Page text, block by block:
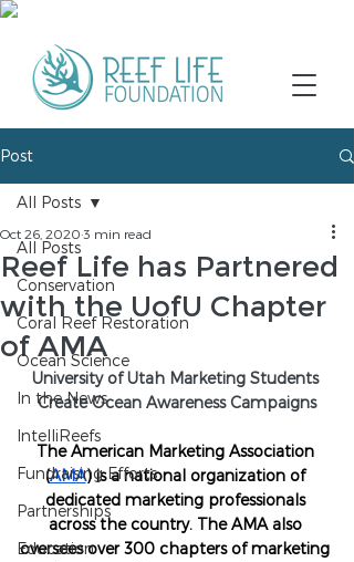
Post
All Posts
Conservation
Coral Reef Restoration
Ocean Science
In the News
IntelliReefs
Fundraising Efforts
Partnerships
Education
All Posts
Reef Life has Partnered
with the UofU Chapter
of AMA
Oct 26, 2020 3 min read
University of Utah Marketing Students
Create Ocean Awareness Campaigns
The American Marketing Association
(AMA) is a national organization of
dedicated marketing professionals
across the country. The AMA also
oversees over 300 chapters of marketing